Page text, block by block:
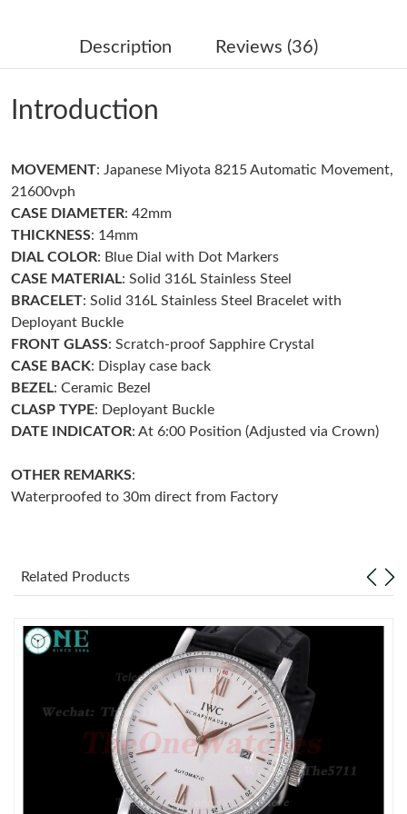
Just Sold: Jade from Denver on Jun 21, 2026 at 2:42 PM.
Just Sold: Kara from Washington, D.C. on Aug 06, 2026 at 4:27
Just Sold: Peter from London on Jun 14, 2026 at 10:12 AM.
Just Sold: Peter from Detroit on Aug 03, 2026 at 8:21 PM.
Just Sold: Liam from Los Angeles on May 13, 2026 at 2:20 PM.
Just Sold: Sam from Dallas on May 13, 2026 at 9:21 AM.
Just Sold: Nate from Cleveland on May 13, 2026 at 12:14 PM.
Just Sold: Alice from Salt Lake City on Jun 02, 2026 at 11:12
Just Sold: Olivia from Austin on Aug 01, 2026 at 12:36 PM.
Just Sold: Sam from Salt Lake City on May 16, 2026 at 5:37 PM.
Just Sold: Frank from Paris on Jul 06, 2026 at 9:24 AM.
Just Sold: Jack from Mexico City on May 23, 2026 at 8:03 PM.
Description Reviews (36)
Introduction
MOVEMENT: Japanese Miyota 8215 Automatic Movement,
21600vph
CASE DIAMETER: 42mm
THICKNESS: 14mm
DIAL COLOR: Blue Dial with Dot Markers
CASE MATERIAL: Solid 316L Stainless Steel
BRACELET: Solid 316L Stainless Steel Bracelet with
Deployant Buckle
FRONT GLASS: Scratch-proof Sapphire Crystal
CASE BACK: Display case back
BEZEL: Ceramic Bezel
CLASP TYPE: Deployant Buckle
DATE INDICATOR: At 6:00 Position (Adjusted via Crown)
OTHER REMARKS:
Waterproofed to 30m direct from Factory
Related Products